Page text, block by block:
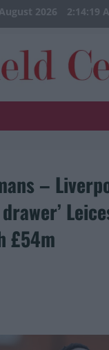
2026 2:14:19
–
£54m